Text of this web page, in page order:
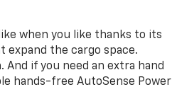
when you like thanks to its
expand the cargo space.
if you need an extra hand
hands-free AutoSense Power